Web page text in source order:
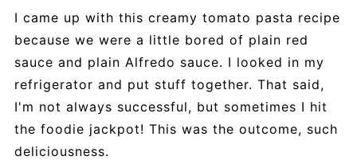
I came up with this creamy tomato pasta recipe
because we were a little bored of plain red
sauce and plain Alfredo sauce. I looked in my
refrigerator and put stuff together. That said,
I'm not always successful, but sometimes I hit
the foodie jackpot! This was the outcome, such
deliciousness.